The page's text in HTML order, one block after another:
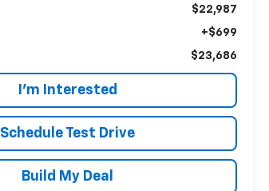
$22,987
+$699
$23,686
I'm Interested
Schedule Test Drive
Build My Deal